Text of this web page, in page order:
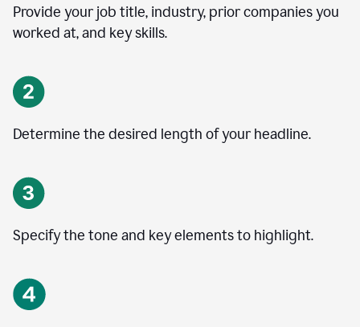
Provide your job title, industry, prior companies you
worked at, and key skills.
Determine the desired length of your headline.
Specify the tone and key elements to highlight.